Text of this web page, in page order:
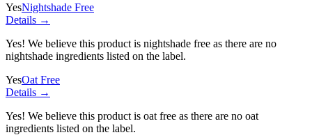
YesNightshade Free
Details →
Yes! We believe this product is nightshade free as there are no
nightshade ingredients listed on the label.
YesOat Free
Details →
Yes! We believe this product is oat free as there are no oat
ingredients listed on the label.